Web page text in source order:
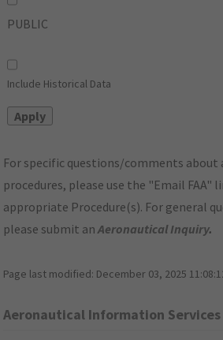
PUBLIC
Include Historical Data
For specific questions/comments
procedures, please use the "Email FAA"
appropriate Procedure(s). For general
please submit anAeronautical Inquiry.
Page last modified: December 03, 2025
Aeronautical Information Services